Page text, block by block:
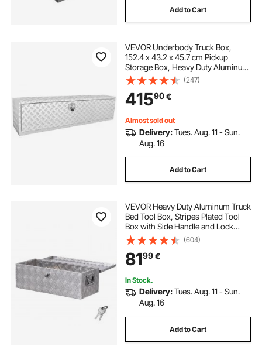
Add to Cart
VEVOR Underbody Truck Box,
152.4 x 43.2 x 45.7 cm Pickup
Storage Box, Heavy Duty Aluminum
Diamond Plate Tool Box with Lock
and Keys, Waterproof Trailer
Storage Box with T-Handle Latch
for Truck, Van, Trailer
(247)
41590€
Almost sold out
Delivery:Tues. Aug. 11 - Sun.
Aug. 16
Add to Cart
VEVOR Heavy Duty Aluminum Truck
Bed Tool Box, Stripes Plated Tool
Box with Side Handle and Lock
Keys, Storage Toolbox Chest
Organizer for Trailer, Pickup, RV,
30"x13"x9.6"
(762x330.2x243.84mm), Silver
(604)
8199€
In Stock.
Delivery:Tues. Aug. 11 - Sun.
Aug. 16
Add to Cart